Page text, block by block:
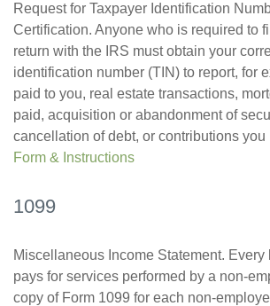
Request for Taxpayer Identification
Certification. Anyone who is required to
return with the IRS must obtain your
identification number (TIN) to report, for
paid to you, real estate transactions,
paid, acquisition or abandonment of
cancellation of debt, or contributions you
Form & Instructions
1099
Miscellaneous Income Statement. Every
pays for services performed by a non-
copy of Form 1099 for each non-